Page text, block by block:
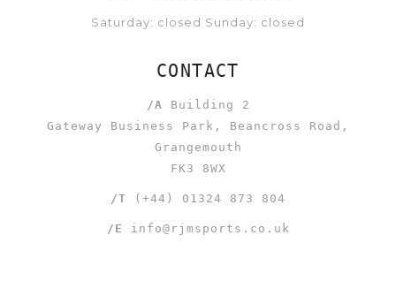
Saturday: closed Sunday: closed
CONTACT
/A Building 2
Gateway Business Park, Beancross Road,
Grangemouth
FK3 8WX
/T (+44) 01324 873 804
/E info@rjmsports.co.uk